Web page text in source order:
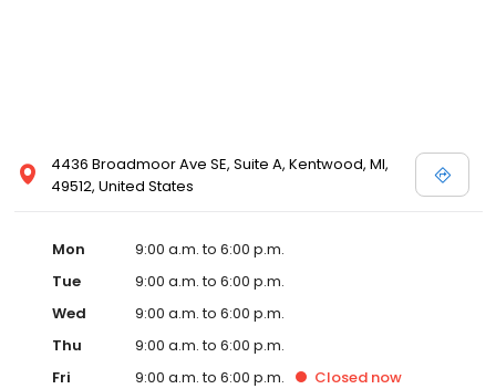
4436 Broadmoor Ave SE, Suite A, Kentwood, MI,
49512, United States
Mon
9:00 a.m. to 6:00 p.m.
Tue
9:00 a.m. to 6:00 p.m.
Wed
9:00 a.m. to 6:00 p.m.
Thu
9:00 a.m. to 6:00 p.m.
Fri
9:00 a.m. to 6:00 p.m. Closed now